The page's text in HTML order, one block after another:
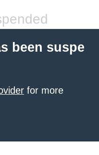
been suspe
for more